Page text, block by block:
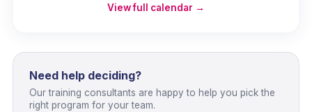
View full calendar →
Need help deciding?
Our training consultants are happy to help you pick the
right program for your team.